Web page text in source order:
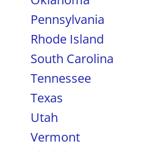
Pennsylvania
Rhode Island
South Carolina
Tennessee
Texas
Utah
Vermont